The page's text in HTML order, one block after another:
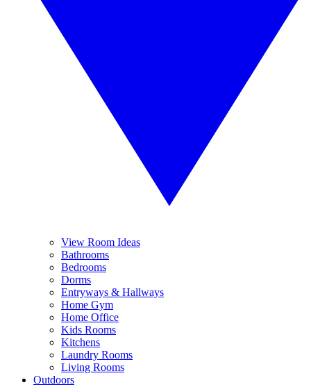
View Room Ideas
Bathrooms
Bedrooms
Dorms
Entryways & Hallways
Home Gym
Home Office
Kids Rooms
Kitchens
Laundry Rooms
Living Rooms
Outdoors